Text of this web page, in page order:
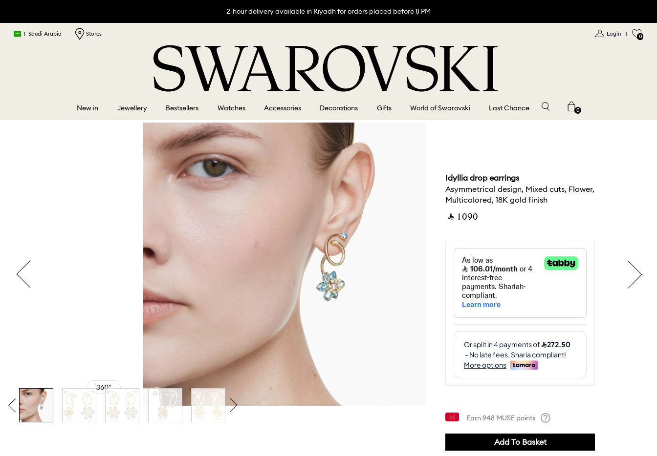
2-hour delivery available in Riyadh for orders placed before 8 PM
| Saudi Arabia Stores Login | 0
New in Jewellery Bestsellers Watches Accessories Decorations Gifts World of Swarovski Last Chance 0
Idyllia drop earrings
Asymmetrical design, Mixed cuts, Flower,
Multicolored, 18K gold finish
‎ ⃁ ⁦1090⁩ ‎
Earn948 MUSE points
Add To Basket